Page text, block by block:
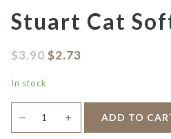
Stuart Cat
$3.90 $2.73
In stock
Cat
Soft
— ＋ ADD TO